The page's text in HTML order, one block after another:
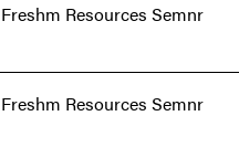
Freshm Resources Semnr
Freshm Resources Semnr